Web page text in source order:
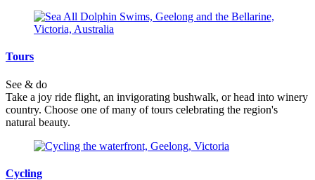
Tours
See & do
Take a joy ride flight, an invigorating bushwalk, or head into winery
country. Choose one of many of tours celebrating the region's
natural beauty.
Cycling